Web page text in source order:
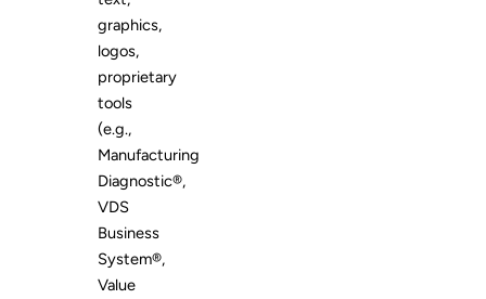
graphics,
logos,
proprietary
tools
(e.g.,
Manufacturing
Diagnostic®,
VDS
Business
System®,
Value